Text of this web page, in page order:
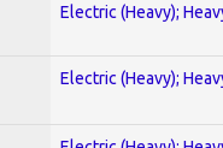
Electric (Heavy);
Electric (Heavy);